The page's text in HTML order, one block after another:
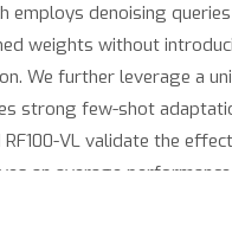
employs denoising
weights without
We further leverage a
strong few-shot
VL validate the
an average
mixed-domain test set